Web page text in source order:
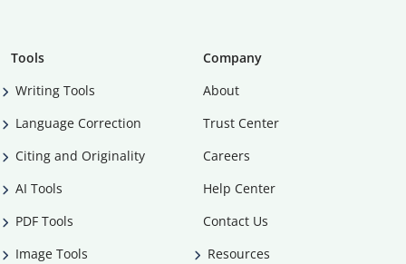
Tools
Writing Tools
Language Correction
Citing and Originality
AI Tools
PDF Tools
Image Tools
Company
About
Trust Center
Careers
Help Center
Contact Us
Resources